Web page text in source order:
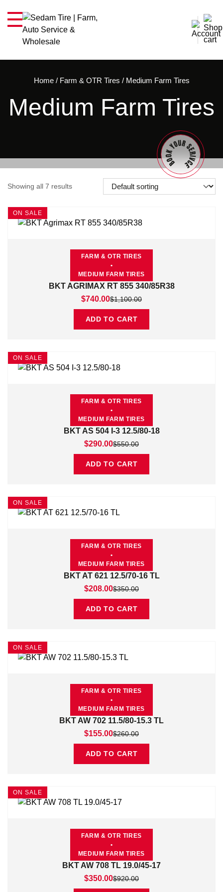
Home/ Farm & OTR Tires / Medium Farm Tires
Medium Farm Tires
Showing all 7 results
ON SALE
FARM & OTR TIRES
•
MEDIUM FARM TIRES
BKT AGRIMAX RT 855 340/85R38
$1,100.00
Original price was: $1,100.00.
$740.00
Current price is: $740.00.
ADD TO CART
ON SALE
FARM & OTR TIRES
•
MEDIUM FARM TIRES
BKT AS 504 I-3 12.5/80-18
$550.00
Original price was: $550.00.
$290.00
Current price is: $290.00.
ADD TO CART
ON SALE
FARM & OTR TIRES
•
MEDIUM FARM TIRES
BKT AT 621 12.5/70-16 TL
$350.00
Original price was: $350.00.
$208.00
Current price is: $208.00.
ADD TO CART
ON SALE
FARM & OTR TIRES
•
MEDIUM FARM TIRES
BKT AW 702 11.5/80-15.3 TL
$260.00
Original price was: $260.00.
$155.00
Current price is: $155.00.
ADD TO CART
ON SALE
FARM & OTR TIRES
•
MEDIUM FARM TIRES
BKT AW 708 TL 19.0/45-17
$920.00
Original price was: $920.00.
$350.00
Current price is: $350.00.